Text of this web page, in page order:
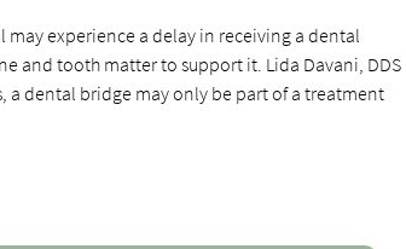
experience a delay in receiving a dental
and tooth matter to support it. Lida Davani, DDS
a dental bridge may only be part of a treatment